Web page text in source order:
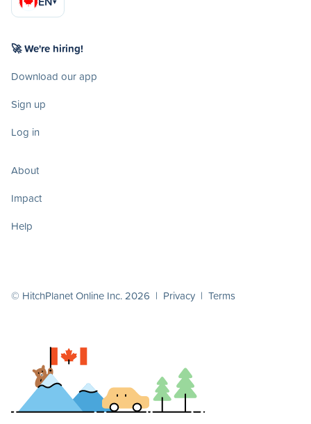
🚀 We're hiring!
Download our app
Sign up
Log in
About
Impact
Help
© HitchPlanet Online Inc. 2026 | Privacy | Terms